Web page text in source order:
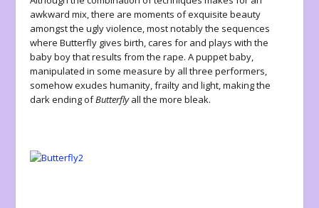
awkward mix, there are moments of exquisite beauty
amongst the ugly violence, most notably the sequences
where Butterfly gives birth, cares for and plays with the
baby boy that results from the rape. A puppet baby,
manipulated in some measure by all three performers,
somehow exudes humanity, frailty and light, making the
dark ending ofButterflyall the more bleak.